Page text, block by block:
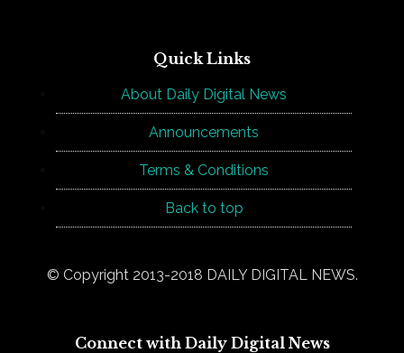
Quick Links
About Daily Digital News
Announcements
Terms & Conditions
Back to top
© Copyright 2013-2018 DAILY DIGITAL NEWS.
Connect with Daily Digital News